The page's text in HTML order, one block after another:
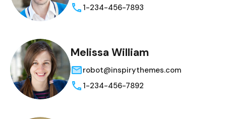
1-234-456-7893
Melissa William
robot@inspirythemes.com
1-234-456-7892